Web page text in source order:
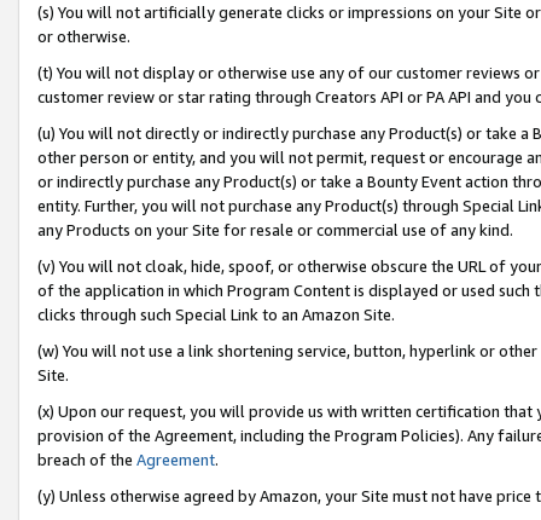
(s) You will not artificially generate clicks or impressions on your Site
or otherwise.
(t) You will not display or otherwise use any of our customer reviews
customer review or star rating through Creators API or PA API and
(u) You will not directly or indirectly purchase any Product(s) or take
other person or entity, and you will not permit, request or encourage
or indirectly purchase any Product(s) or take a Bounty Event action
entity. Further, you will not purchase any Product(s) through Special
any Products on your Site for resale or commercial use of any kind.
(v) You will not cloak, hide, spoof, or otherwise obscure the URL of
of the application in which Program Content is displayed or used
clicks through such Special Link to an Amazon Site.
(w) You will not use a link shortening service, button, hyperlink or
Site.
(x) Upon our request, you will provide us with written certification
provision of the Agreement, including the Program Policies). Any
breach of the Agreement.
(y) Unless otherwise agreed by Amazon, your Site must not have